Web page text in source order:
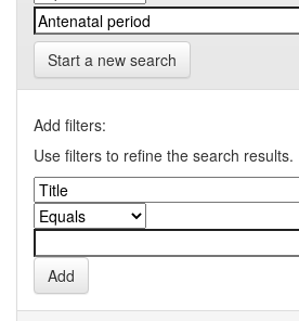
Start a new search
Add filters:
Use filters to refine the search results.